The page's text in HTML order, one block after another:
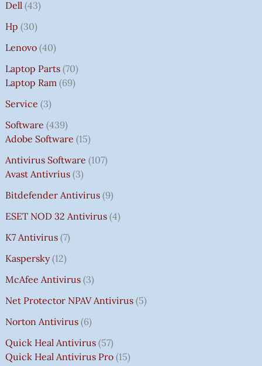
Dell 43
Hp 30
Lenovo 40
Laptop Parts 70
Laptop Ram 69
Service 3
Software 439
Adobe Software 15
Antivirus Software 107
Avast Antivrius 3
Bitdefender Antivirus 9
ESET NOD 32 Antivirus 4
K7 Antivirus 7
Kaspersky 12
McAfee Antivirus 3
Net Protector NPAV Antivirus 5
Norton Antivirus 6
Quick Heal Antivirus 57
Quick Heal Antivirus Pro 15